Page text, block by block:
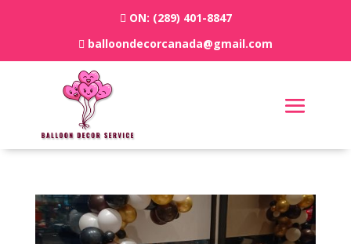
ON: (289) 401-8847
balloondecorcanada@gmail.com